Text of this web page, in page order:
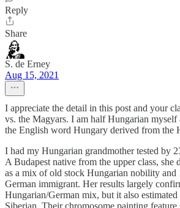
Reply
Share
S. de Erney
Aug 15, 2021
I appreciate the detail in this post and your
vs. the Magyars. I am half Hungarian myself
the English word Hungary derived from the
I had my Hungarian grandmother tested by
A Budapest native from the upper class, she
as a mix of old stock Hungarian nobility and
German immigrant. Her results largely
Hungarian/German mix, but it also estimated
Siberian. Their chromosome painting feature